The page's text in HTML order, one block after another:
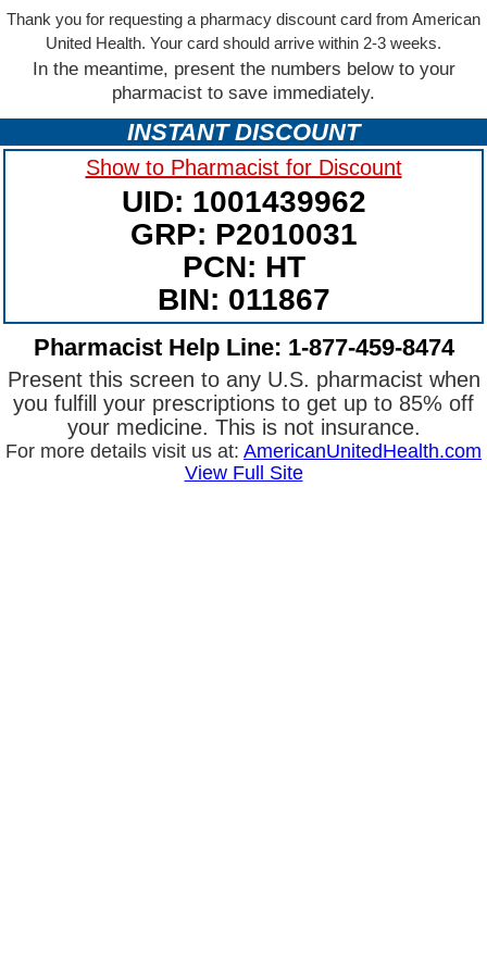
Thank you for requesting a pharmacy discount card from American
United Health. Your card should arrive within 2-3 weeks.
In the meantime, present the numbers below to your
pharmacist to save immediately.
INSTANT DISCOUNT
Show to Pharmacist for Discount
UID: 1001439962
GRP: P2010031
PCN: HT
BIN: 011867
Pharmacist Help Line: 1-877-459-8474
Present this screen to any U.S. pharmacist when
you fulfill your prescriptions to get up to 85% off
your medicine. This is not insurance.
For more details visit us at: AmericanUnitedHealth.com
View Full Site